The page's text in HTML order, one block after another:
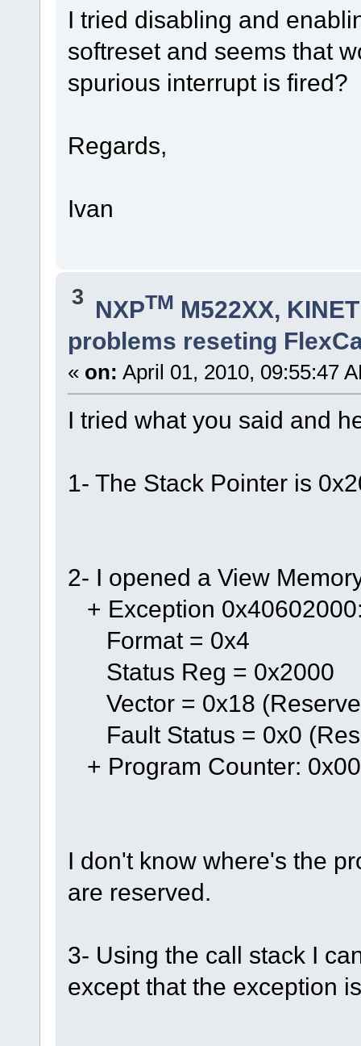
I tried disabling and
softreset and seems that
spurious interrupt is fired?
Regards,
Ivan
3 NXPTM M522XX,
problems reseting
« on: April 01, 2010, 09:55:47
I tried what you said and
1- The Stack Pointer is
2- I opened a View
+ Exception
Format = 0x4
Status Reg = 0x2000
Vector = 0x18
Fault Status = 0x0
+ Program Counter:
I don't know where's the
are reserved.
3- Using the call stack I
except that the exception